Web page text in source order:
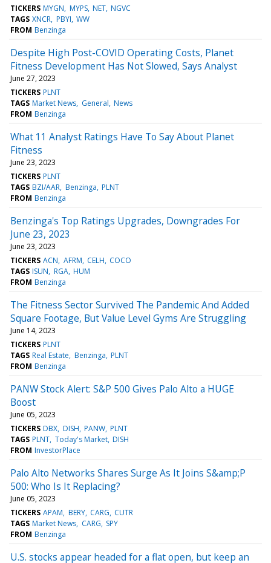
TICKERS MYGN MYPS NET NGVC
TAGS XNCR PBYI WW
FROM Benzinga
Despite High Post-COVID Operating Costs, Planet
Fitness Development Has Not Slowed, Says Analyst
June 27, 2023
TICKERS PLNT
TAGS Market News General News
FROM Benzinga
What 11 Analyst Ratings Have To Say About Planet
Fitness
June 23, 2023
TICKERS PLNT
TAGS BZI/AAR Benzinga PLNT
FROM Benzinga
Benzinga's Top Ratings Upgrades, Downgrades For
June 23, 2023
June 23, 2023
TICKERS ACN AFRM CELH COCO
TAGS ISUN RGA HUM
FROM Benzinga
The Fitness Sector Survived The Pandemic And Added
Square Footage, But Value Level Gyms Are Struggling
June 14, 2023
TICKERS PLNT
TAGS Real Estate Benzinga PLNT
FROM Benzinga
PANW Stock Alert: S&P 500 Gives Palo Alto a HUGE
Boost
June 05, 2023
TICKERS DBX DISH PANW PLNT
TAGS PLNT Today's Market DISH
FROM InvestorPlace
Palo Alto Networks Shares Surge As It Joins S&amp;P
500: Who Is It Replacing?
June 05, 2023
TICKERS APAM BERY CARG CUTR
TAGS Market News CARG SPY
FROM Benzinga
U.S. stocks appear headed for a flat open, but keep an